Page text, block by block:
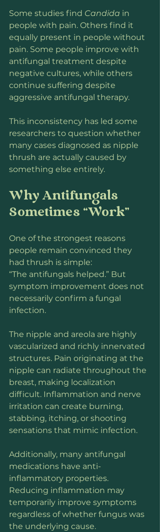
Some studies find Candida in
people with pain. Others find it
equally present in people without
pain. Some people improve with
antifungal treatment despite
negative cultures, while others
continue suffering despite
aggressive antifungal therapy.
This inconsistency has led some
researchers to question whether
many cases diagnosed as nipple
thrush are actually caused by
something else entirely.
Why Antifungals
Sometimes “Work”
One of the strongest reasons
people remain convinced they
had thrush is simple:
“The antifungals helped.” But
symptom improvement does not
necessarily confirm a fungal
infection.
The nipple and areola are highly
vascularized and richly innervated
structures. Pain originating at the
nipple can radiate throughout the
breast, making localization
difficult. Inflammation and nerve
irritation can create burning,
stabbing, itching, or shooting
sensations that mimic infection.
Additionally, many antifungal
medications have anti-
inflammatory properties.
Reducing inflammation may
temporarily improve symptoms
regardless of whether fungus was
the underlying cause.